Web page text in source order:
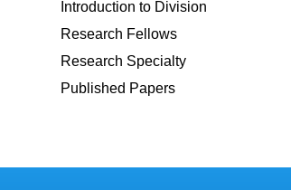
Introduction to Division
Research Fellows
Research Specialty
Published Papers